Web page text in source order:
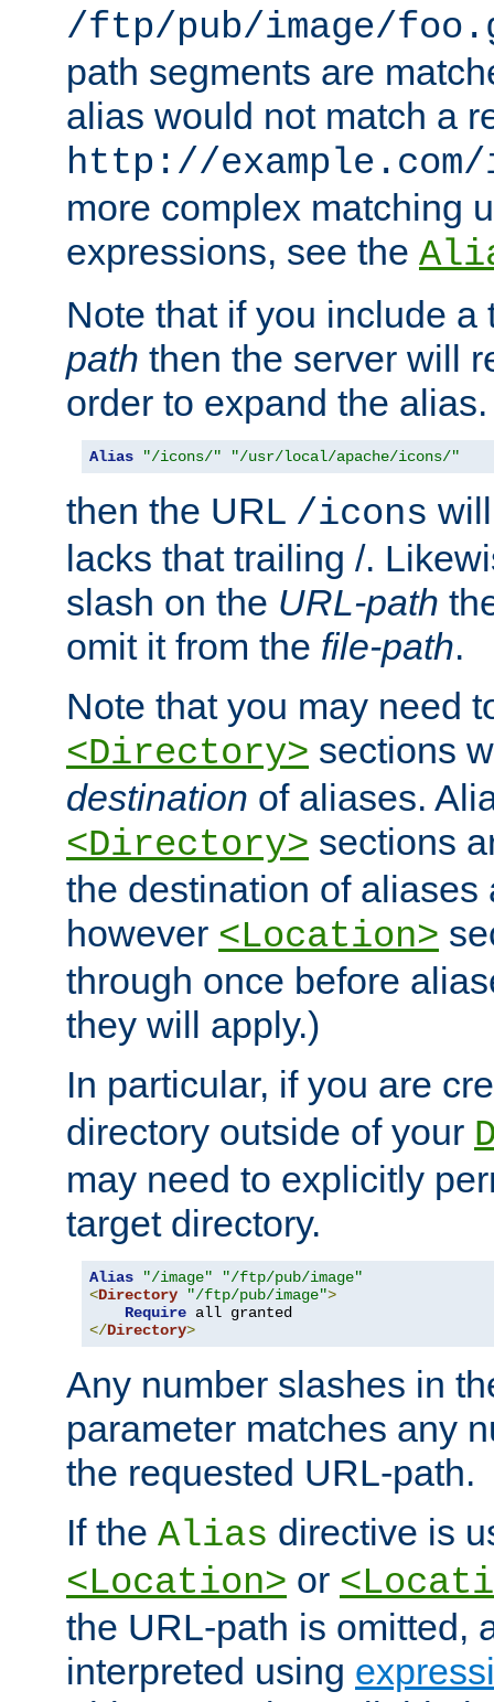
/ftp/pub/image/
path segments are
alias would not match a
http://
more complex matching
expressions, see the
Note that if you include
path then the server will
order to expand the
Alias "/icons/" "/usr/local/apache/icons/"
then the URL /icons
lacks that trailing /.
slash on the URL-path
omit it from the file-path.
Note that you may need
<Directory> sections
destination of aliases.
<Directory> sections
the destination of aliases
however <Location>
through once before
they will apply.)
In particular, if you are
directory outside of your
may need to explicitly
target directory.
Alias "/image"
"/ftp/pub/image"
<Directory "/ftp/pub/image">
Require
</Directory>
Any number slashes in
parameter matches any
the requested URL-path.
If the Alias directive is
<Location> or
the URL-path is omitted,
interpreted using